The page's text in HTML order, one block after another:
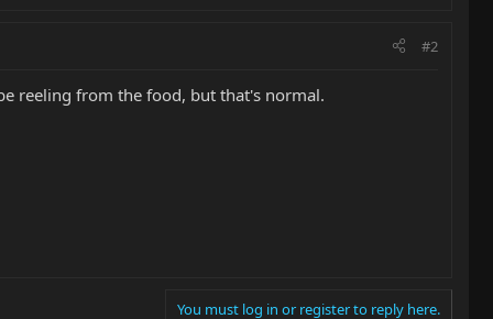
#2
reeling from the food, but that's normal.
You must log in or register to reply here.